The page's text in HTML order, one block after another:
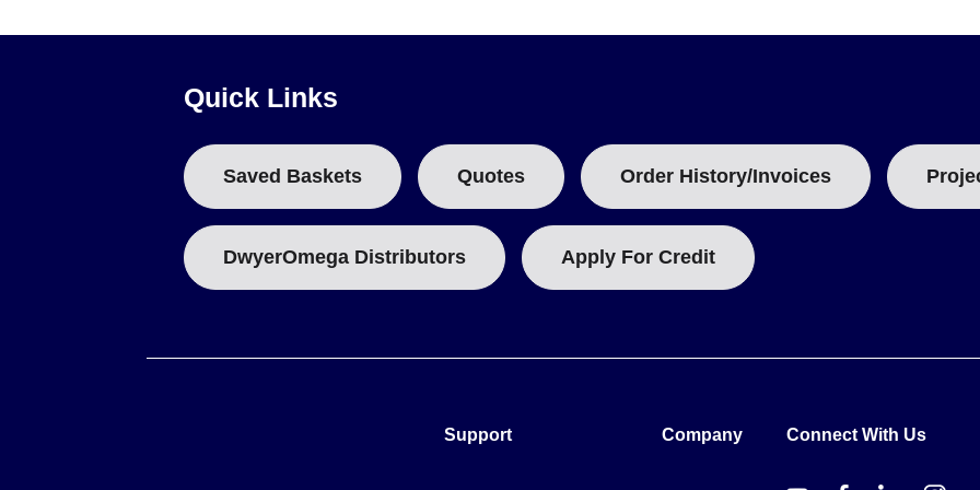
Model numbering reflects specific applications: GT-204xx models serve Freezer, Refrigerator, Incubator, and Oven ranges with
Quick Links
Saved Baskets Quotes Order History/Invoices
DwyerOmega Distributors Apply For Credit
Support Company Connect With Us